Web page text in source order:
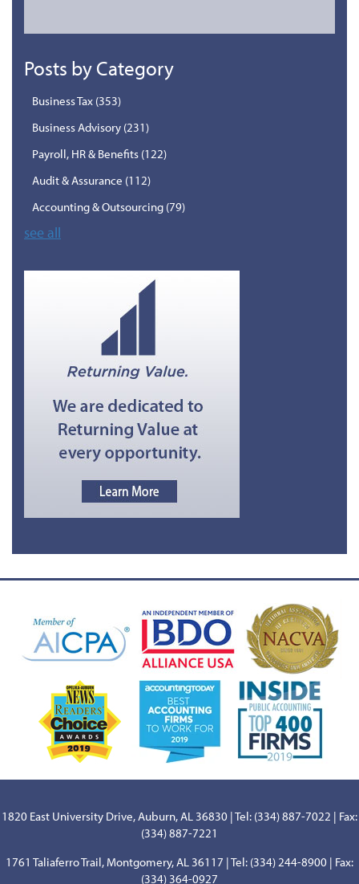
Posts by Category
Business Tax (353)
Business Advisory (231)
Payroll, HR & Benefits (122)
Audit & Assurance (112)
Accounting & Outsourcing (79)
see all
1820 East University Drive, Auburn, AL 36830 | Tel: (334) 887-7022 | Fax:
(334) 887-7221
1761 Taliaferro Trail, Montgomery, AL 36117 | Tel: (334) 244-8900 | Fax:
(334) 364-0927